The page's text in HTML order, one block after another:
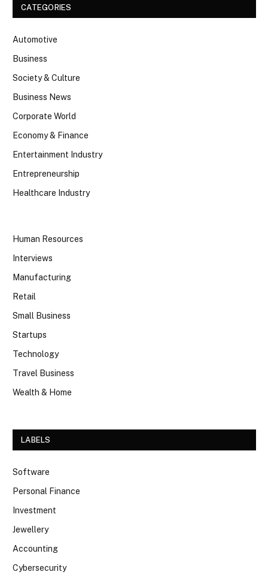
CATEGORIES
Automotive
Business
Society & Culture
Business News
Corporate World
Economy & Finance
Entertainment Industry
Entrepreneurship
Healthcare Industry
Human Resources
Interviews
Manufacturing
Retail
Small Business
Startups
Technology
Travel Business
Wealth & Home
LABELS
Software
Personal Finance
Investment
Jewellery
Accounting
Cybersecurity